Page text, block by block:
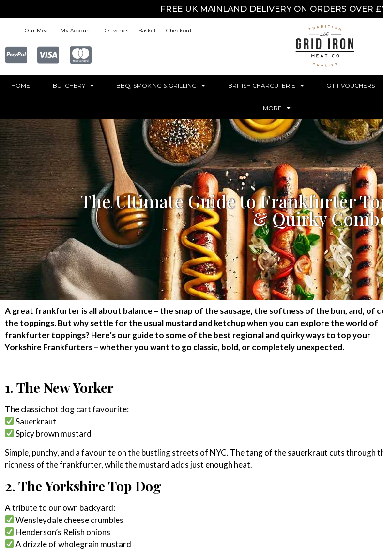
FREE UK MAINLAND DELIVERY ON ORDERS OVER
Our Meat My Account Deliveries Basket Checkout
HOME BUTCHERY BBQ, SMOKING & GRILLING BRITISH CHARCUTERIE GIFT VOUCHERS
MORE
The Ultimate Guide to Frankfurter
& Quirky
A great frankfurter is all about balance – the snap of the sausage, the softness of the bun, and, of
the toppings. But why settle for the usual mustard and ketchup when you can explore the world of
frankfurter toppings? Here’s our guide to some of the best regional and quirky ways to top your
Yorkshire Frankfurters – whether you want to go classic, bold, or completely unexpected.
1. The New Yorker
The classic hot dog cart favourite:
Sauerkraut
Spicy brown mustard
Simple, punchy, and a favourite on the bustling streets of NYC. The tang of the sauerkraut cuts through
richness of the frankfurter, while the mustard adds just enough heat.
2. The Yorkshire Top Dog
A tribute to our own backyard:
Wensleydale cheese crumbles
Henderson’s Relish onions
A drizzle of wholegrain mustard